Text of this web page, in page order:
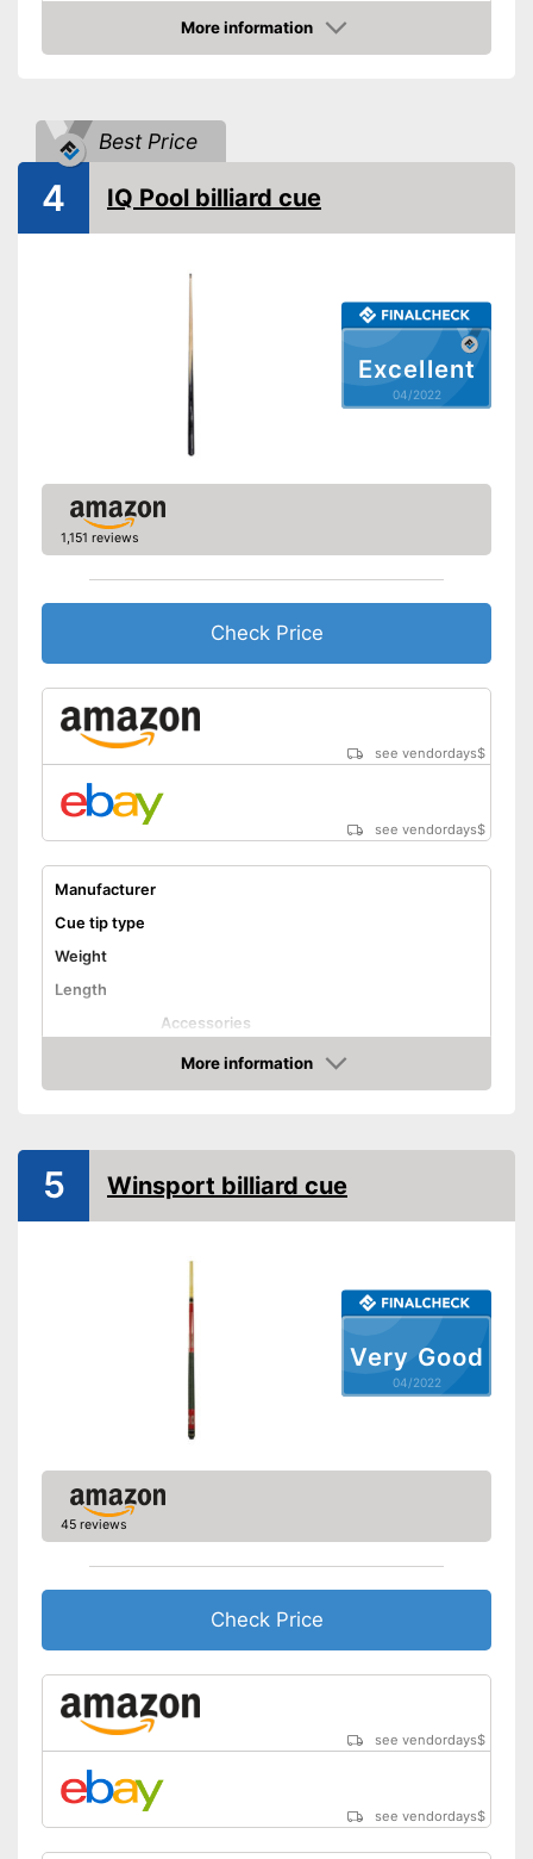
Shipping (Amazon) see vendor
More information
Check Price
Best Price
Excellent
04/2022
4 IQ Pool billiard cue
1,151 reviews
Check Price
see vendordays$
see vendordays$
Manufacturer
Cue tip type
Weight
Length
Accessories
Shipping (Amazon)
see vendor
More information
Check Price
Very Good
04/2022
5 Winsport billiard cue
45 reviews
Check Price
see vendordays$
see vendordays$